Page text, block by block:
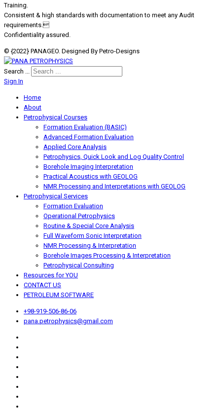
Training.
Consistent & high standards with documentation to meet any Audit
requirements.
Confidentiality assured.
© {2022} PANAGEO. Designed By Petro-Designs
Search ...
Sign In
Home
About
Petrophysical Courses
Formation Evaluation (BASIC)
Advanced Formation Evaluation
Applied Core Analysis
Petrophysics, Quick Look and Log Quality Control
Borehole Imaging Interpretation
Practical Acoustics with GEOLOG
NMR Processing and Interpretations with GEOLOG
Petrophysical Services
Formation Evaluation
Operational Petrophysics
Routine & Special Core Analysis
Full Waveform Sonic Interpretation
NMR Processing & Interpretation
Borehole Images Processing & Interpretation
Petrophysical Consulting
Resources for YOU
CONTACT US
PETROLEUM SOFTWARE
+98-919-506-86-06
pana.petrophysics@gmail.com